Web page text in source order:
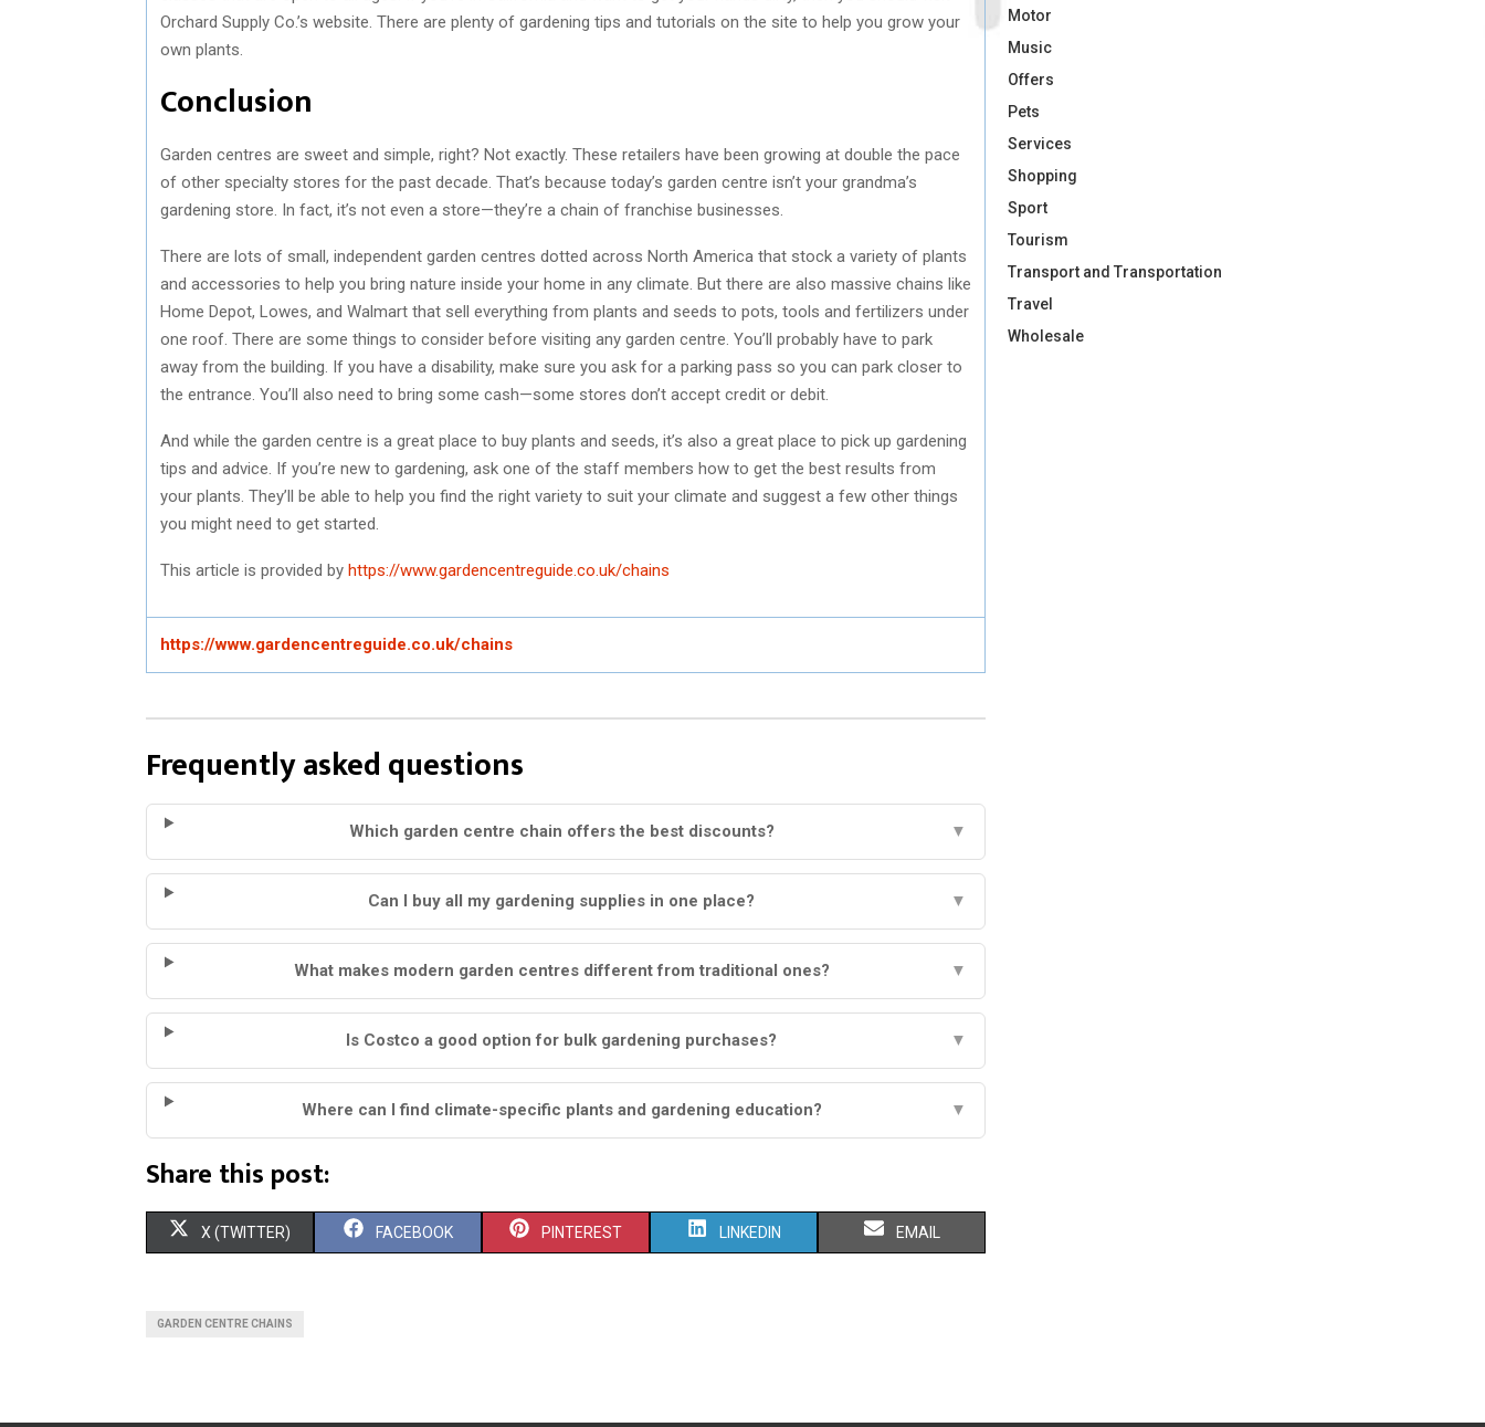
Orchard Supply Co.’s website. There are plenty of gardening tips and tutorials on the site to help you grow your
own plants.
Conclusion
Garden centres are sweet and simple, right? Not exactly. These retailers have been growing at double the pace
of other specialty stores for the past decade. That’s because today’s garden centre isn’t your grandma’s
gardening store. In fact, it’s not even a store—they’re a chain of franchise businesses.
There are lots of small, independent garden centres dotted across North America that stock a variety of plants
and accessories to help you bring nature inside your home in any climate. But there are also massive chains like
Home Depot, Lowes, and Walmart that sell everything from plants and seeds to pots, tools and fertilizers under
one roof. There are some things to consider before visiting any garden centre. You’ll probably have to park
away from the building. If you have a disability, make sure you ask for a parking pass so you can park closer to
the entrance. You’ll also need to bring some cash—some stores don’t accept credit or debit.
And while the garden centre is a great place to buy plants and seeds, it’s also a great place to pick up gardening
tips and advice. If you’re new to gardening, ask one of the staff members how to get the best results from
your plants. They’ll be able to help you find the right variety to suit your climate and suggest a few other things
you might need to get started.
This article is provided by https://www.gardencentreguide.co.uk/chains
https://www.gardencentreguide.co.uk/chains
Frequently asked questions
Which garden centre chain offers the best discounts? ▼
Can I buy all my gardening supplies in one place? ▼
What makes modern garden centres different from traditional ones? ▼
Is Costco a good option for bulk gardening purchases? ▼
Where can I find climate-specific plants and gardening education? ▼
Share this post:
S
X (TWITTER) S
FACEBOOK S
PINTEREST S
LINKEDIN S
EMAIL
GARDEN CENTRE CHAINS
Motor
Music
Offers
Pets
Services
Shopping
Sport
Tourism
Transport and Transportation
Travel
Wholesale